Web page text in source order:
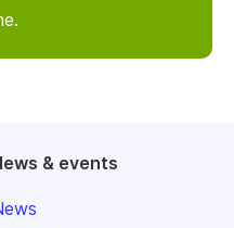
& events